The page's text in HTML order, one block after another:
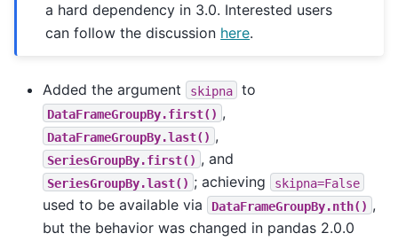
a hard dependency in 3.0. Interested users
can follow the discussion here.
Added the argument skipna to
DataFrameGroupBy.first() ,
DataFrameGroupBy.last() ,
SeriesGroupBy.first() , and
SeriesGroupBy.last() ; achieving skipna=False
used to be available via DataFrameGroupBy.nth() ,
but the behavior was changed in pandas 2.0.0